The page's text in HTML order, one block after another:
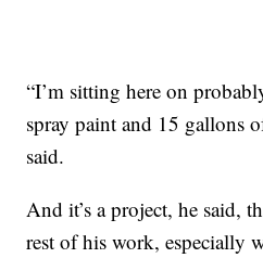
“I’m sitting here on
spray paint and 15 gallons
said.
And it’s a project, he said,
rest of his work, especially